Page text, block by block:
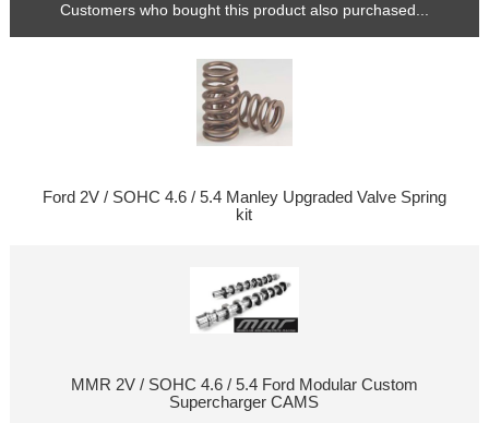
Customers who bought this product also purchased...
Ford 2V / SOHC 4.6 / 5.4 Manley Upgraded Valve Spring
kit
MMR 2V / SOHC 4.6 / 5.4 Ford Modular Custom
Supercharger CAMS